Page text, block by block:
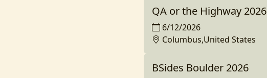
QA or the Highway 2026
6/12/2026
Columbus,United States
BSides Boulder 2026